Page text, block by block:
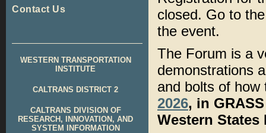
Contact Us
WESTERN TRANSPORTATION
INSTITUTE
CALTRANS DISTRICT 2
CALTRANS DIVISION OF
RESEARCH, INNOVATION, AND
SYSTEM INFORMATION
closed. Go to
the event.
The Forum is a
demonstrations
and bolts of how
2026, in
Western States